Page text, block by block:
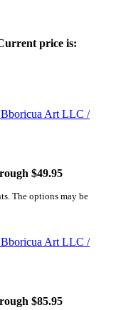
price is:
$49.95
The options may be
$85.95